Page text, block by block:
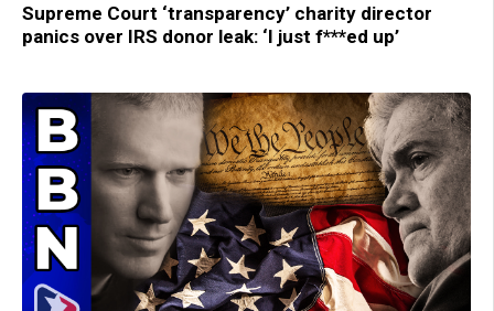
Supreme Court ‘transparency’ charity director
panics over IRS donor leak: ‘I just f***ed up’